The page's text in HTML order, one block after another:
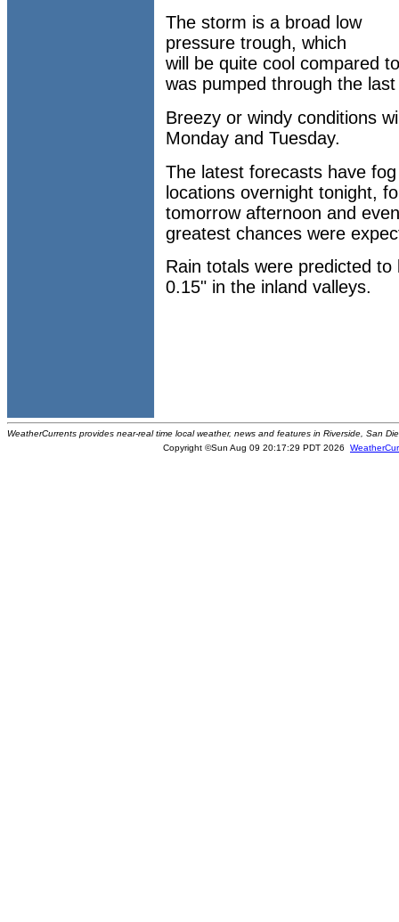
The storm is a broad low
pressure trough, which
will be quite cool compared
was pumped through the
Breezy or windy conditions
Monday and Tuesday.
The latest forecasts have
locations overnight tonight,
tomorrow afternoon and
greatest chances were
Rain totals were predicted
0.15" in the inland valleys.
WeatherCurrents provides near-real time local weather, news and features in Riverside, San
Copyright ©Sun Aug 09 20:17:29 PDT 2026